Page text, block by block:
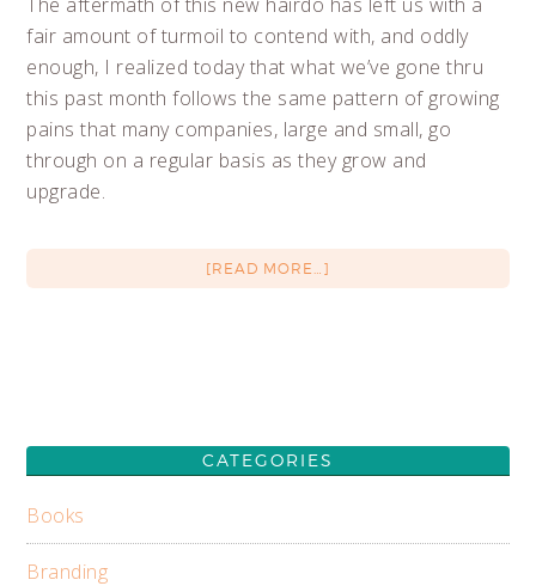
fair amount of turmoil to contend with, and oddly
enough, I realized today that what we’ve gone thru
this past month follows the same pattern of growing
pains that many companies, large and small, go
through on a regular basis as they grow and
upgrade.
[READ MORE…]
CATEGORIES
Books
Branding